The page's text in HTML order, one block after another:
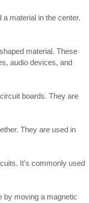
material in the center.
material. These
audio devices, and
boards. They are
They are used in
It's commonly used
by moving a magnetic